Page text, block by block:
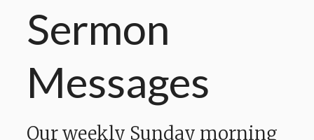
Sermon
Messages
Our weekly Sunday morning